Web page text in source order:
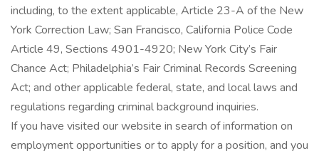
including, to the extent applicable, Article 23-A of the New
York Correction Law; San Francisco, California Police Code
Article 49, Sections 4901-4920; New York City’s Fair
Chance Act; Philadelphia’s Fair Criminal Records Screening
Act; and other applicable federal, state, and local laws and
regulations regarding criminal background inquiries.
If you have visited our website in search of information on
employment opportunities or to apply for a position, and you